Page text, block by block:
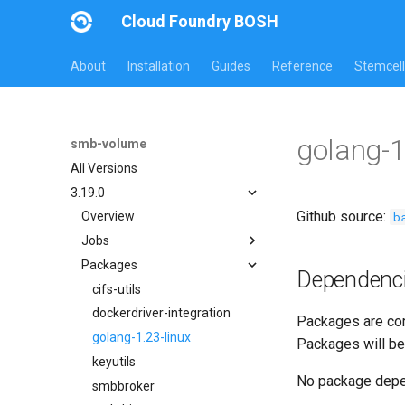
Cloud Foundry BOSH
About Installation Guides Reference
smb-volume
All Versions
3.19.0
Overview
Jobs
bbr-smbbroker
dockerdriver-integration
smbbrokerpush
smbdriver
smbtestserver
Packages
cifs-utils
dockerdriver-integration
golang-1.23-linux
keyutils
smbbroker
golang-
Github source:
Packages are
Packages will
No package